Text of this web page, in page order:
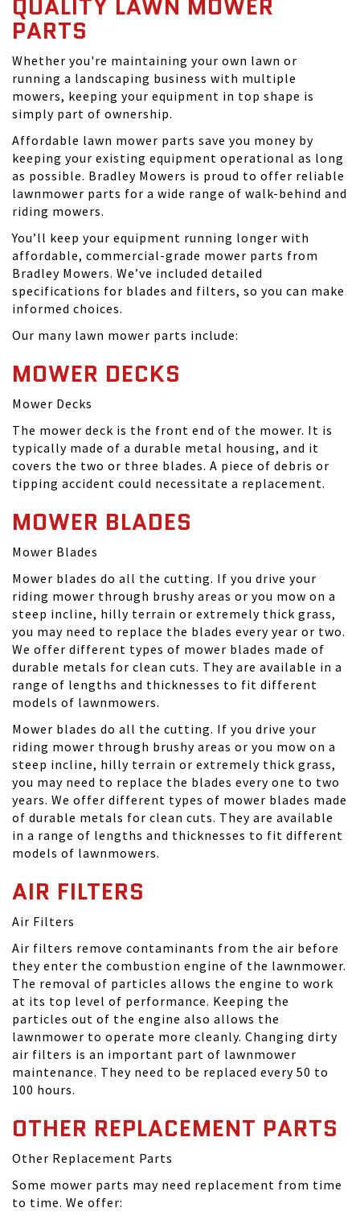
QUALITY LAWN MOWER
PARTS
Whether you're maintaining your own lawn or
running a landscaping business with multiple
mowers, keeping your equipment in top shape is
simply part of ownership.
Affordable lawn mower parts save you money by
keeping your existing equipment operational as long
as possible. Bradley Mowers is proud to offer reliable
lawnmower parts for a wide range of walk-behind and
riding mowers.
You’ll keep your equipment running longer with
affordable, commercial-grade mower parts from
Bradley Mowers. We’ve included detailed
specifications for blades and filters, so you can make
informed choices.
Our many lawn mower parts include:
MOWER DECKS
Mower Decks
The mower deck is the front end of the mower. It is
typically made of a durable metal housing, and it
covers the two or three blades. A piece of debris or
tipping accident could necessitate a replacement.
MOWER BLADES
Mower Blades
Mower blades do all the cutting. If you drive your
riding mower through brushy areas or you mow on a
steep incline, hilly terrain or extremely thick grass,
you may need to replace the blades every year or two.
We offer different types of mower blades made of
durable metals for clean cuts. They are available in a
range of lengths and thicknesses to fit different
models of lawnmowers.
Mower blades do all the cutting. If you drive your
riding mower through brushy areas or you mow on a
steep incline, hilly terrain or extremely thick grass,
you may need to replace the blades every one to two
years. We offer different types of mower blades made
of durable metals for clean cuts. They are available
in a range of lengths and thicknesses to fit different
models of lawnmowers.
AIR FILTERS
Air Filters
Air filters remove contaminants from the air before
they enter the combustion engine of the lawnmower.
The removal of particles allows the engine to work
at its top level of performance. Keeping the
particles out of the engine also allows the
lawnmower to operate more cleanly. Changing dirty
air filters is an important part of lawnmower
maintenance. They need to be replaced every 50 to
100 hours.
OTHER REPLACEMENT PARTS
Other Replacement Parts
Some mower parts may need replacement from time
to time. We offer: